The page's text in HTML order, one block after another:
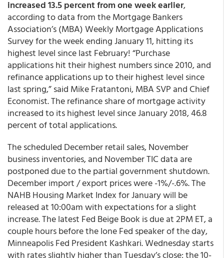
increased 13.5 percent from one week earlier,
according to data from the Mortgage Bankers
Association’s (MBA) Weekly Mortgage Applications
Survey for the week ending January 11, hitting its
highest level since last February! “Purchase
applications hit their highest numbers since 2010, and
refinance applications up to their highest level since
last spring,” said Mike Fratantoni, MBA SVP and Chief
Economist. The refinance share of mortgage activity
increased to its highest level since January 2018, 46.8
percent of total applications.
The scheduled December retail sales, November
business inventories, and November TIC data are
postponed due to the partial government shutdown.
December import / export prices were -1%/-.6%. The
NAHB Housing Market Index for January will be
released at 10:00am with expectations for a slight
increase. The latest Fed Beige Book is due at 2PM ET, a
couple hours before the lone Fed speaker of the day,
Minneapolis Fed President Kashkari. Wednesday starts
with rates slightly higher than Tuesday’s close: the 10-